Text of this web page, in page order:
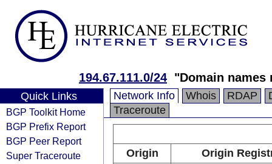
194.67.111.0/24 "Domain names
Quick Links
BGP Toolkit Home
BGP Prefix Report
BGP Peer Report
Super Traceroute
Network Info Whois RDAP
Traceroute
Origin
Origin